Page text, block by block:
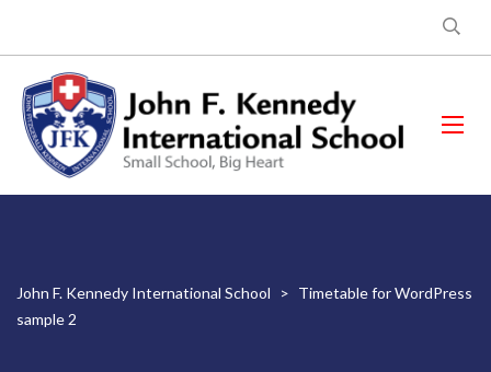
John F. Kennedy International School > Timetable for WordPress
sample 2